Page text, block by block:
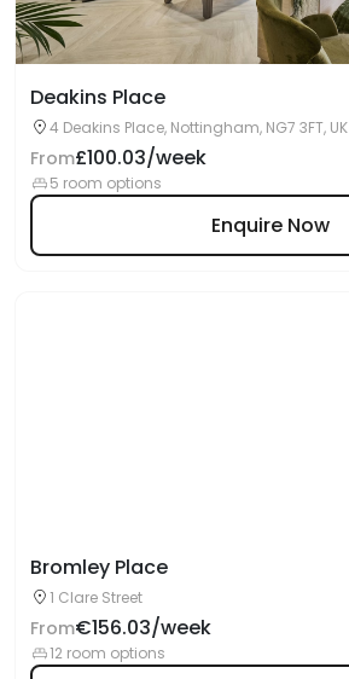
Deakins Place
4 Deakins Place, Nottingham, NG7 3FT, UK
From£100.03/week
5 room options
Enquire Now
Bromley Place
1 Clare Street
From€156.03/week
12 room options